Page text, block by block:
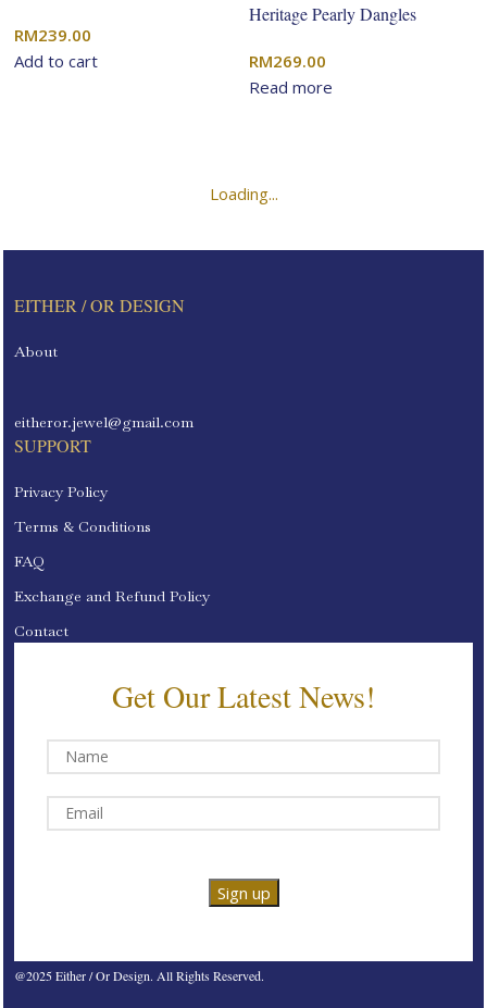
RM239.00
Add to cart
Heritage Pearly Dangles
RM269.00
Read more
Loading...
EITHER / OR DESIGN
About
eitheror.jewel@gmail.com
SUPPORT
Privacy Policy
Terms & Conditions
FAQ
Exchange and Refund Policy
Contact
Get Our Latest News!
@2025 Either / Or Design. All Rights Reserved.